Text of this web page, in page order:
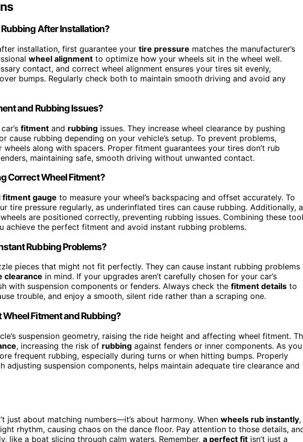
After Installation?
installation, first guarantee your tire pressure matches the manufacturer’s
wheel alignment to optimize how your wheels sit in the wheel well.
contact, and correct wheel alignment ensures your tires sit evenly,
bumps. Regularly check both to maintain smooth driving and avoid any
and Rubbing Issues?
fitment and rubbing issues. They increase wheel clearance by pushing
cause rubbing depending on your vehicle’s setup. To prevent problems,
along with spacers. Proper fitment guarantees your tires don’t rub
maintaining safe, smooth driving without unwanted contact.
Correct Wheel Fitment?
fitment gauge to measure your wheel’s backspacing and offset accurately. To
tire pressure regularly, as underinflated tires can cause rubbing. Additionally, a
are positioned correctly, preventing rubbing issues. Combining these
achieve the perfect fitment and avoid instant rubbing problems.
Rubbing Problems?
pieces that might not fit perfectly. They can cause instant rubbing problems
clearance in mind. If your upgrades aren’t carefully chosen for your car’s
with suspension components or fenders. Always check the fitment details to
trouble, and enjoy a smooth, silent ride rather than a scraping one.
Fitment and Rubbing?
suspension geometry, raising the ride height and affecting wheel fitment.
, increasing the risk of rubbing against fenders or inner components. As you
frequent rubbing, especially during turns or when hitting bumps. Properly
adjusting suspension components, helps maintain adequate tire clearance and
just about matching numbers—it’s about harmony. When wheels rub instantly,
rhythm, causing chaos on the dance floor. Pay attention to those details,
like a boat slicing through calm waters. Remember, a perfect fit isn’t just a